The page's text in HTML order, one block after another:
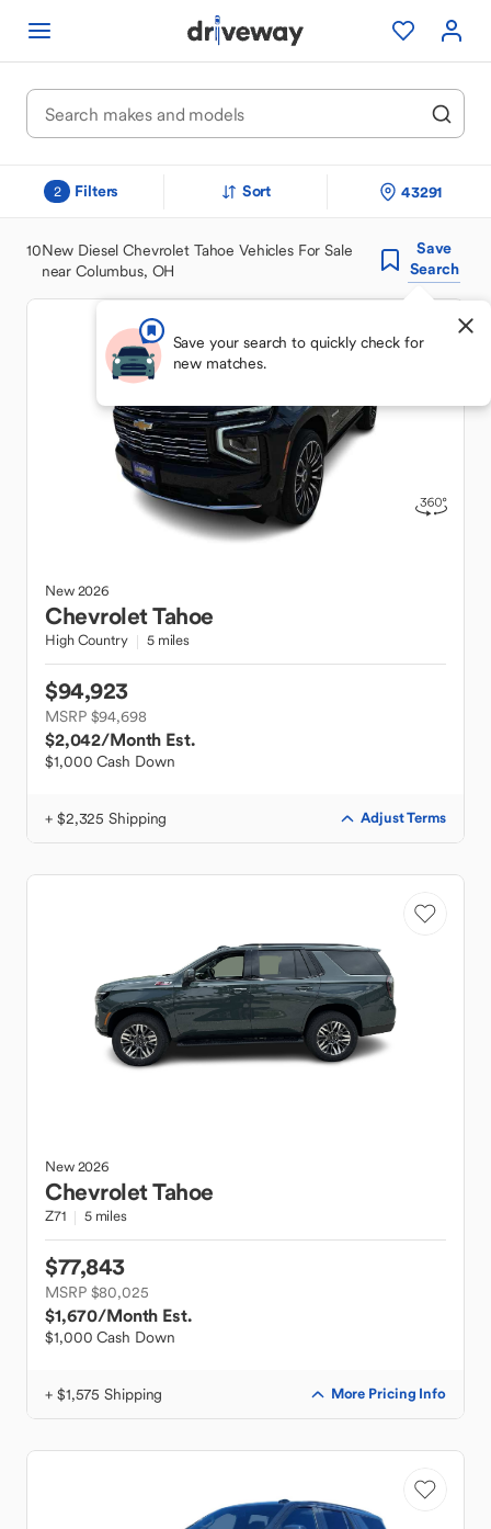
2 Filters Sort 43291
10New Diesel Chevrolet Tahoe Vehicles For Sale
near Columbus, OH
Save
Search
Save your search to quickly check for
new matches.
New2026
ChevroletTahoe
High Country 5 miles
$94,923
MSRP $94,698
$2,042/Month Est.
$1,000 Cash Down
+ $2,325 Shipping Adjust Terms
New2026
ChevroletTahoe
Z71 5 miles
$77,843
MSRP $80,025
$1,670/Month Est.
$1,000 Cash Down
+ $1,575 Shipping More Pricing Info